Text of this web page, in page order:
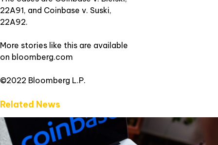
22A91, and Coinbase v. Suski,
22A92.
More stories like this are available
on bloomberg.com
©2022 Bloomberg L.P.
Related News